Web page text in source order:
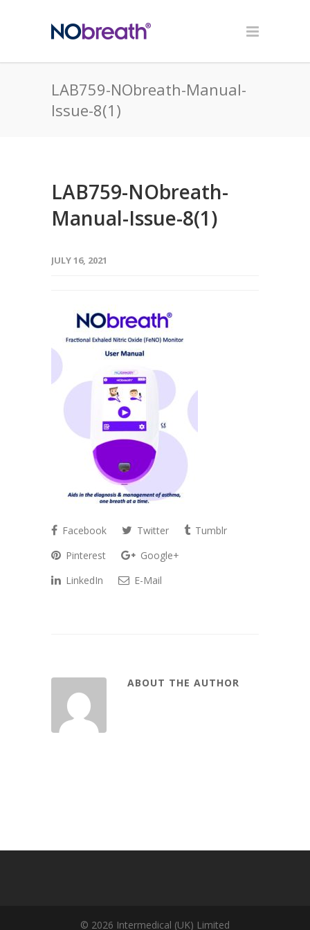
LAB759-NObreath-Manual-
Issue-8(1)
LAB759-NObreath-
Manual-Issue-8(1)
JULY 16, 2021
Facebook Twitter
Tumblr
Pinterest
Google+
LinkedIn
E-Mail
ABOUT THE AUTHOR
© 2026 Intermedical (UK) Limited